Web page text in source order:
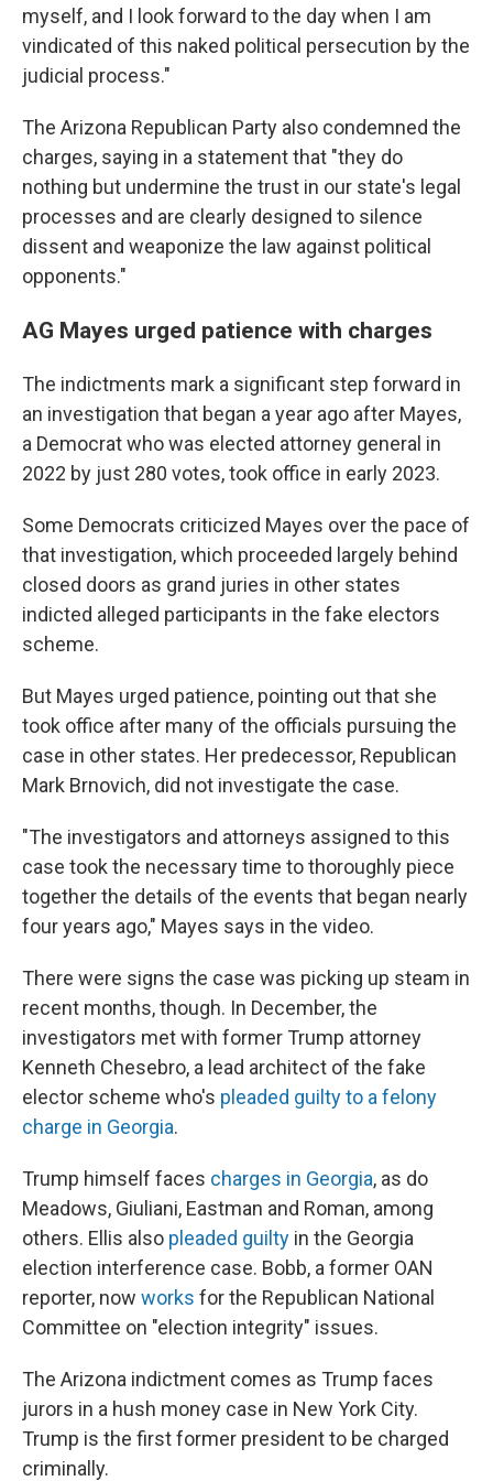
myself, and I look forward to the day when I am
vindicated of this naked political persecution by the
judicial process."
The Arizona Republican Party also condemned the
charges, saying in a statement that "they do
nothing but undermine the trust in our state's legal
processes and are clearly designed to silence
dissent and weaponize the law against political
opponents."
AG Mayes urged patience with charges
The indictments mark a significant step forward in
an investigation that began a year ago after Mayes,
a Democrat who was elected attorney general in
2022 by just 280 votes, took office in early 2023.
Some Democrats criticized Mayes over the pace of
that investigation, which proceeded largely behind
closed doors as grand juries in other states
indicted alleged participants in the fake electors
scheme.
But Mayes urged patience, pointing out that she
took office after many of the officials pursuing the
case in other states. Her predecessor, Republican
Mark Brnovich, did not investigate the case.
"The investigators and attorneys assigned to this
case took the necessary time to thoroughly piece
together the details of the events that began nearly
four years ago," Mayes says in the video.
There were signs the case was picking up steam in
recent months, though. In December, the
investigators met with former Trump attorney
Kenneth Chesebro, a lead architect of the fake
elector scheme who's pleaded guilty to a felony
charge in Georgia.
Trump himself faces charges in Georgia, as do
Meadows, Giuliani, Eastman and Roman, among
others. Ellis also pleaded guilty in the Georgia
election interference case. Bobb, a former OAN
reporter, now works for the Republican National
Committee on "election integrity" issues.
The Arizona indictment comes as Trump faces
jurors in a hush money case in New York City.
Trump is the first former president to be charged
criminally.